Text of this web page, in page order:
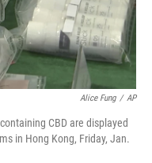
Alice Fung / AP
CBD are displayed
in Hong Kong, Friday, Jan.